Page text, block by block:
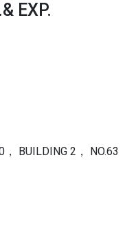
EXP.
BUILDING 2， NO.63